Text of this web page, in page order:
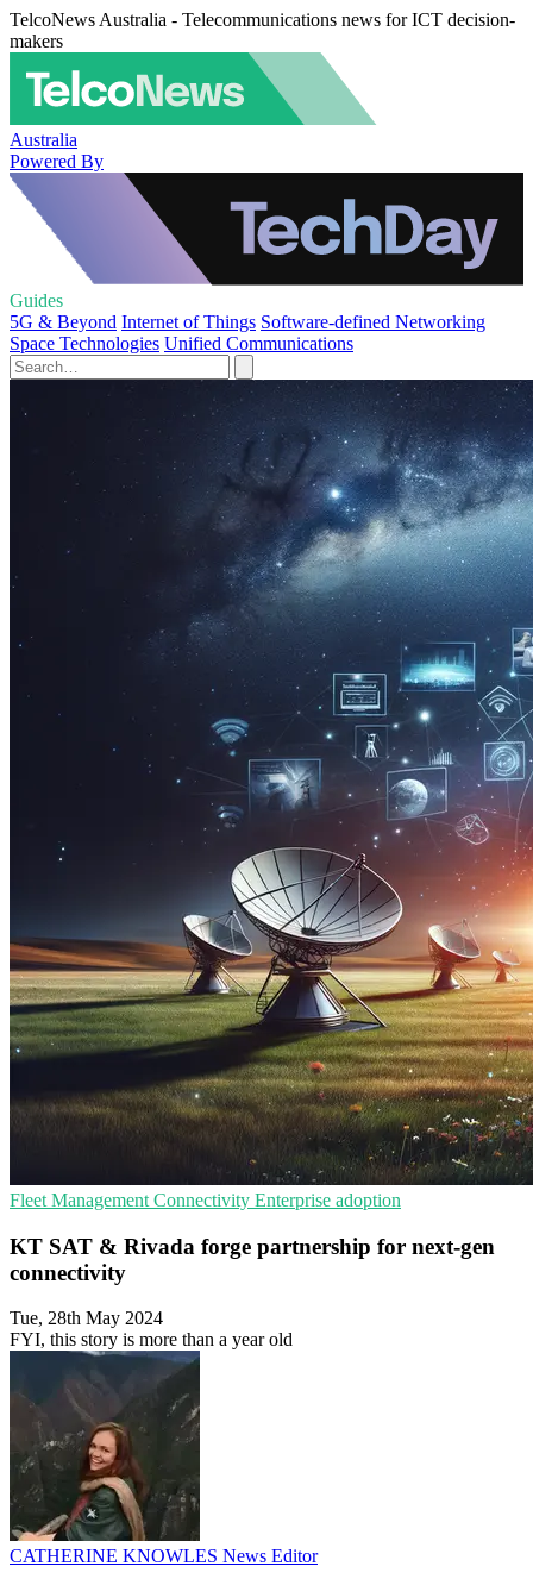
TelcoNews Australia - Telecommunications news for ICT decision-
makers
Australia
Powered By
Guides
5G & Beyond Internet of Things Software-defined Networking
Space Technologies Unified Communications
Fleet Management Connectivity Enterprise adoption
KT SAT & Rivada forge partnership for next-gen
connectivity
Tue, 28th May 2024
FYI, this story is more than a year old
CATHERINE KNOWLES News Editor